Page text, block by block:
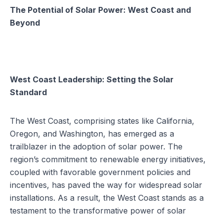
The Potential of Solar Power: West Coast and
Beyond
West Coast Leadership: Setting the Solar
Standard
The West Coast, comprising states like California,
Oregon, and Washington, has emerged as a
trailblazer in the adoption of solar power. The
region’s commitment to renewable energy initiatives,
coupled with favorable government policies and
incentives, has paved the way for widespread solar
installations. As a result, the West Coast stands as a
testament to the transformative power of solar